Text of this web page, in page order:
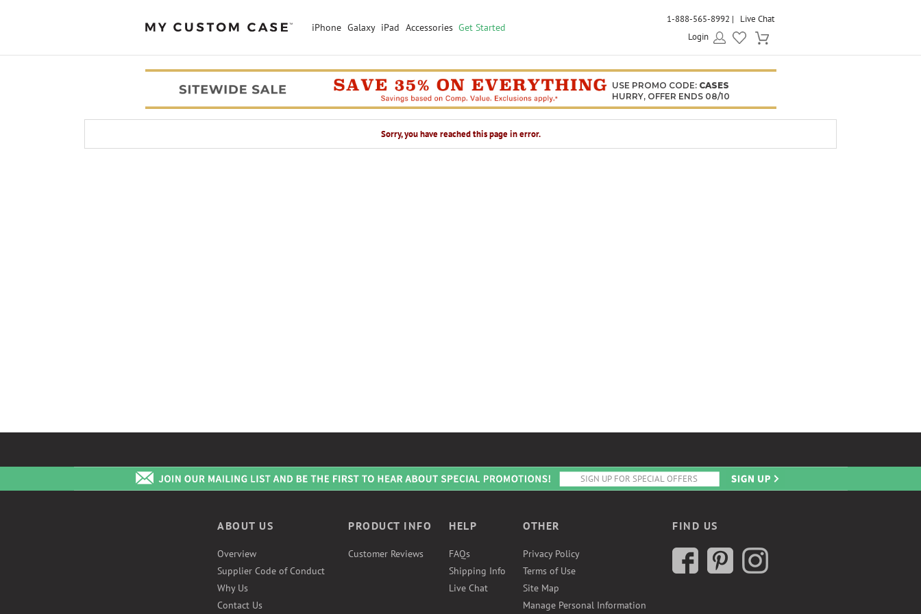
iPhone Galaxy iPad Accessories Get Started
1-888-565-8992
Live Chat
Login
USE PROMO CODE: CASES
HURRY, OFFER ENDS 08/10
Sorry, you have reached this page in error.
ABOUT US
Overview
Supplier Code of Conduct
Why Us
Contact Us
PRODUCT INFO
Customer Reviews
HELP
FAQs
Shipping Info
Live Chat
OTHER
Privacy Policy
Terms of Use
Site Map
Manage Personal Information
FIND US